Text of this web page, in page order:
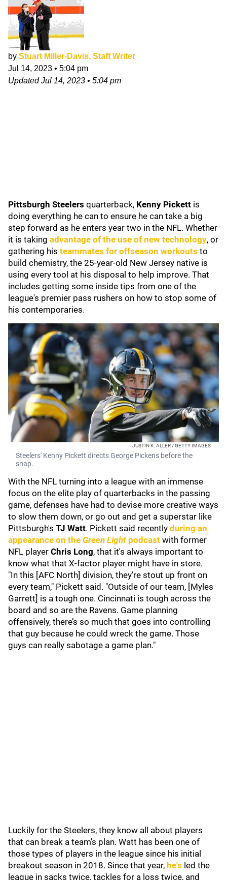
by Stuart Miller-Davis, Staff Writer
Jul 14, 2023 • 5:04 pm
UpdatedJul 14, 2023 • 5:04 pm
Pittsburgh Steelers quarterback, Kenny Pickett is
doing everything he can to ensure he can take a big
step forward as he enters year two in the NFL. Whether
it is taking advantage of the use of new technology, or
gathering his teammates for offseason workouts to
build chemistry, the 25-year-old New Jersey native is
using every tool at his disposal to help improve. That
includes getting some inside tips from one of the
league's premier pass rushers on how to stop some of
his contemporaries.
JUSTIN K. ALLER / GETTY IMAGES
Steelers' Kenny Pickett directs George Pickens before the
snap.
With the NFL turning into a league with an immense
focus on the elite play of quarterbacks in the passing
game, defenses have had to devise more creative ways
to slow them down, or go out and get a superstar like
Pittsburgh's TJ Watt. Pickett said recently during an
appearance on the Green Light podcast with former
NFL player Chris Long, that it's always important to
know what that X-factor player might have in store.
"In this [AFC North] division, they’re stout up front on
every team," Pickett said. "Outside of our team, [Myles
Garrett] is a tough one. Cincinnati is tough across the
board and so are the Ravens. Game planning
offensively, there’s so much that goes into controlling
that guy because he could wreck the game. Those
guys can really sabotage a game plan."
Luckily for the Steelers, they know all about players
that can break a team's plan. Watt has been one of
those types of players in the league since his initial
breakout season in 2018. Since that year, he's led the
league in sacks twice, tackles for a loss twice, and